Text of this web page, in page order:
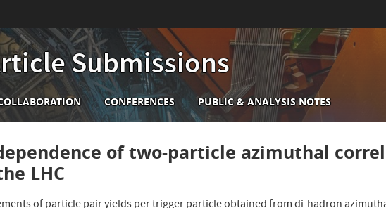
Submissions
CONFERENCES PUBLIC & ANALYSIS NOTES
of two-particle azimuthal
LHC